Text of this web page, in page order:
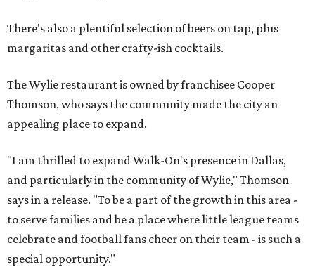
There's also a plentiful selection of beers on tap, plus
margaritas and other crafty-ish cocktails.
The Wylie restaurant is owned by franchisee Cooper
Thomson, who says the community made the city an
appealing place to expand.
"I am thrilled to expand Walk-On's presence in Dallas,
and particularly in the community of Wylie," Thomson
says in a release. "To be a part of the growth in this area -
to serve families and be a place where little league teams
celebrate and football fans cheer on their team - is such a
special opportunity."